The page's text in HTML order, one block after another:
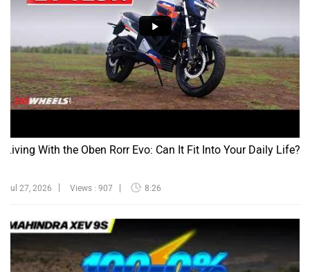
Living With the Oben Rorr Evo: Can It Fit Into Your Daily Life?
Jul 27, 2026 Views : 907 8:26